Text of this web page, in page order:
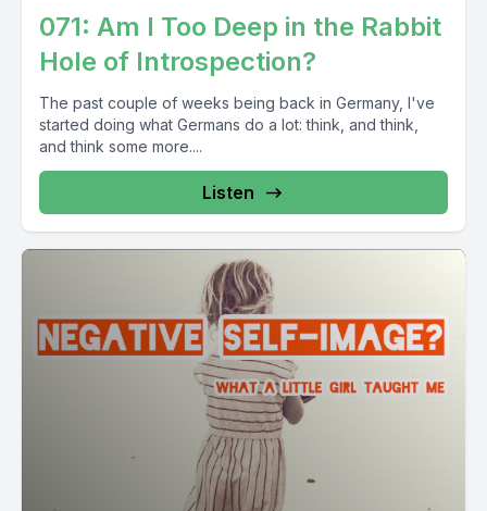
071: Am I Too Deep in the Rabbit
Hole of Introspection?
The past couple of weeks being back in Germany, I've
started doing what Germans do a lot: think, and think,
and think some more....
Listen